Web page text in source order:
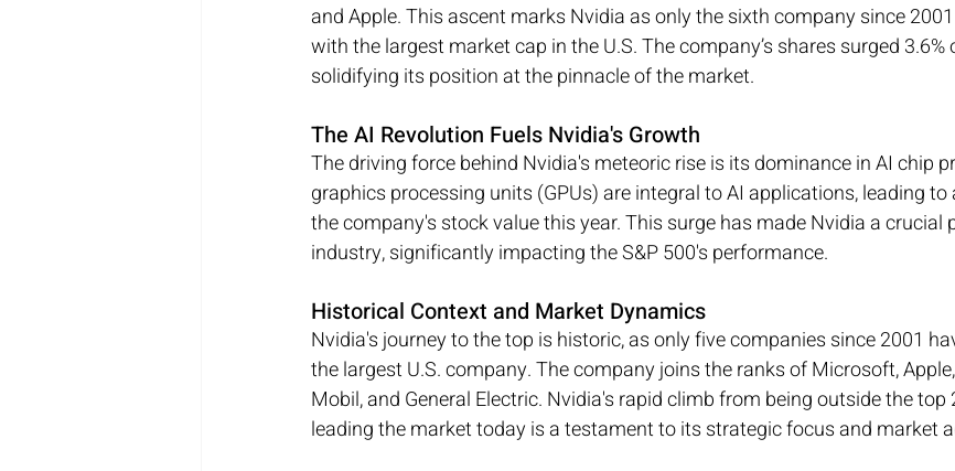
and Apple. This ascent marks Nvidia as only the sixth company since
with the largest market cap in the U.S. The company’s shares surged 3.6%
solidifying its position at the pinnacle of the market.
The AI Revolution Fuels Nvidia's Growth
The driving force behind Nvidia's meteoric rise is its dominance in AI chip
graphics processing units (GPUs) are integral to AI applications, leading to
the company's stock value this year. This surge has made Nvidia a crucial
industry, significantly impacting the S&P 500's performance.
Historical Context and Market Dynamics
Nvidia's journey to the top is historic, as only five companies since 2001
the largest U.S. company. The company joins the ranks of Microsoft,
Mobil, and General Electric. Nvidia's rapid climb from being outside the
leading the market today is a testament to its strategic focus and market